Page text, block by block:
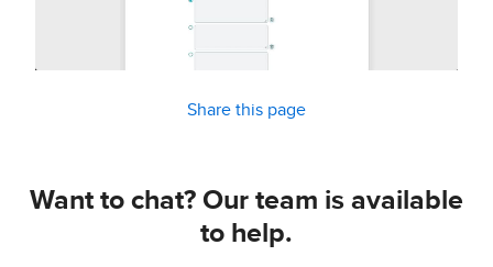
Share this page
Want to chat? Our team is available
to help.